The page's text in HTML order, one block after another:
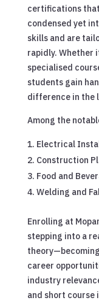
certifications
condensed yet
skills and are
rapidly. Whether
specialised
students gain
difference in the
Among the
Electrical
Construction
Food and
Welding and
Enrolling at
stepping into a
career
industry
and short course